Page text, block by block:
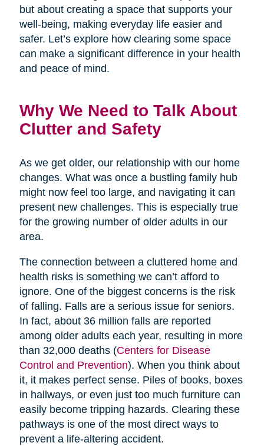
but about creating a space that supports your
well-being, making everyday life easier and
safer. Let’s explore how clearing some space
can make a significant difference in your health
and peace of mind.
Why We Need to Talk About
Clutter and Safety
As we get older, our relationship with our home
changes. What was once a bustling family hub
might now feel too large, and navigating it can
present new challenges. This is especially true
for the growing number of older adults in our
area.
The connection between a cluttered home and
health risks is something we can’t afford to
ignore. One of the biggest concerns is the risk
of falling. Falls are a serious issue for seniors.
In fact, about 36 million falls are reported
among older adults each year, resulting in more
than 32,000 deaths (Centers for Disease
Control and Prevention). When you think about
it, it makes perfect sense. Piles of books, boxes
in hallways, or even just too much furniture can
easily become tripping hazards. Clearing these
pathways is one of the most direct ways to
prevent a life-altering accident.